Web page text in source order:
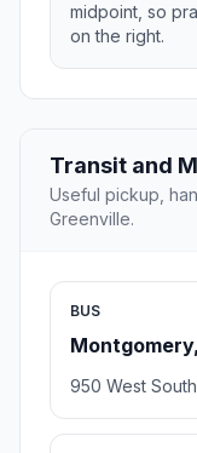
midpoint, so
on the right.
Transit and
Useful pickup,
Greenville.
BUS
950 West